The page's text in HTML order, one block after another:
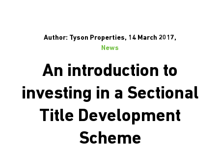
Author: Tyson Properties, 14 March 2017,
News
An introduction to
investing in a Sectional
Title Development
Scheme